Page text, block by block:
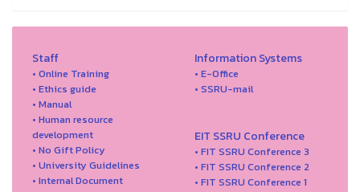
Staff
• Online Training
• Ethics guide
• Manual
• Human resource
development
• No Gift Policy
• University Guidelines
• Internal Document
Information Systems
• E-Office
• SSRU-mail
EIT SSRU Conference
• FIT SSRU Conference 3
• FIT SSRU Conference 2
• FIT SSRU Conference 1